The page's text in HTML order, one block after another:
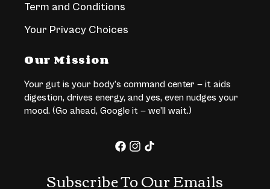
Term and Conditions
Your Privacy Choices
Our Mission
Your gut is your body’s command center — it aids
digestion, drives energy, and yes, even nudges your
mood. (Go ahead, Google it — we’ll wait.)
Facebook
Instagram
TikTok
Subscribe To Our Emails